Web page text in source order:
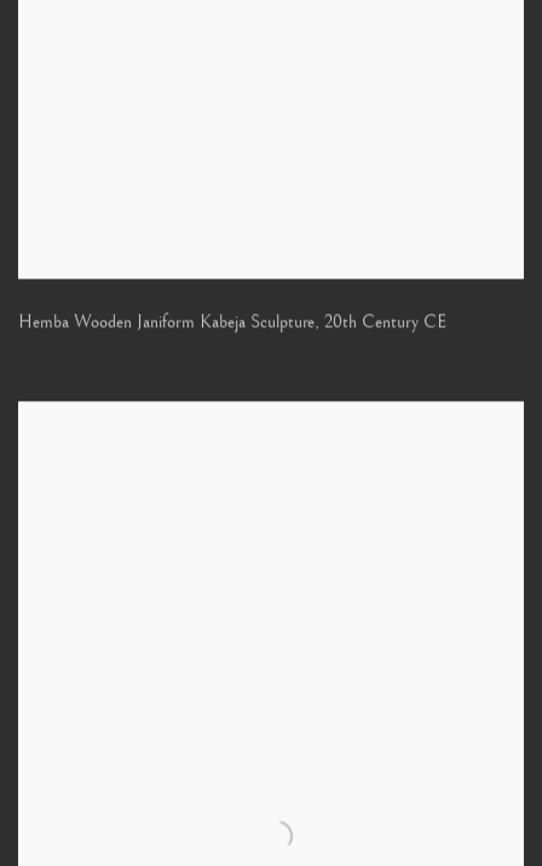
Hemba Wooden Janiform Kabeja Sculpture, 20th Century CE